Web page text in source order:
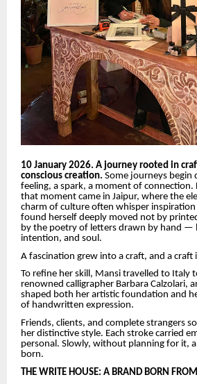
10 January 2026. A journey rooted in
conscious creation. Some journeys
feeling, a spark, a moment of connection.
that moment came in Jaipur, where the
charm of culture often whisper
found herself deeply moved not by
by the poetry of letters drawn by hand —
intention, and soul.
A fascination grew into a craft, and a craft
To refine her skill, Mansi travelled to Italy
renowned calligrapher Barbara Calzolari,
shaped both her artistic foundation and
of handwritten expression.
Friends, clients, and complete strangers
her distinctive style. Each stroke carried
personal. Slowly, without planning for it,
born.
THE WRITE HOUSE: A BRAND BORN